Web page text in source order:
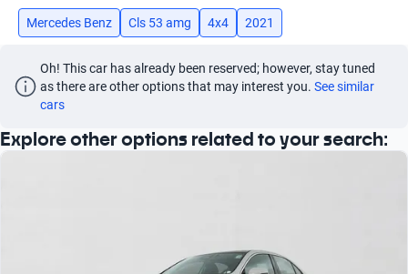
Search by version
Mercedes Benz Cls 53 amg 4x4 2021
Oh! This car has already been reserved; however, stay tuned
as there are other options that may interest you. See similar
cars
Explore other options related to your search: